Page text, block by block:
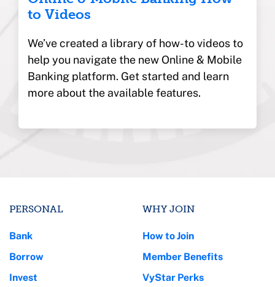
to Videos
We’ve created a library of how-to videos to
help you navigate the new Online & Mobile
Banking platform. Get started and learn
more about the available features.
PERSONAL
Bank
Borrow
Invest
WHY JOIN
How to Join
Member Benefits
VyStar Perks